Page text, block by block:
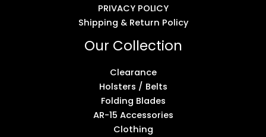
PRIVACY POLICY
Shipping & Return Policy
Our Collection
Clearance
Holsters / Belts
Folding Blades
AR-15 Accessories
Clothing